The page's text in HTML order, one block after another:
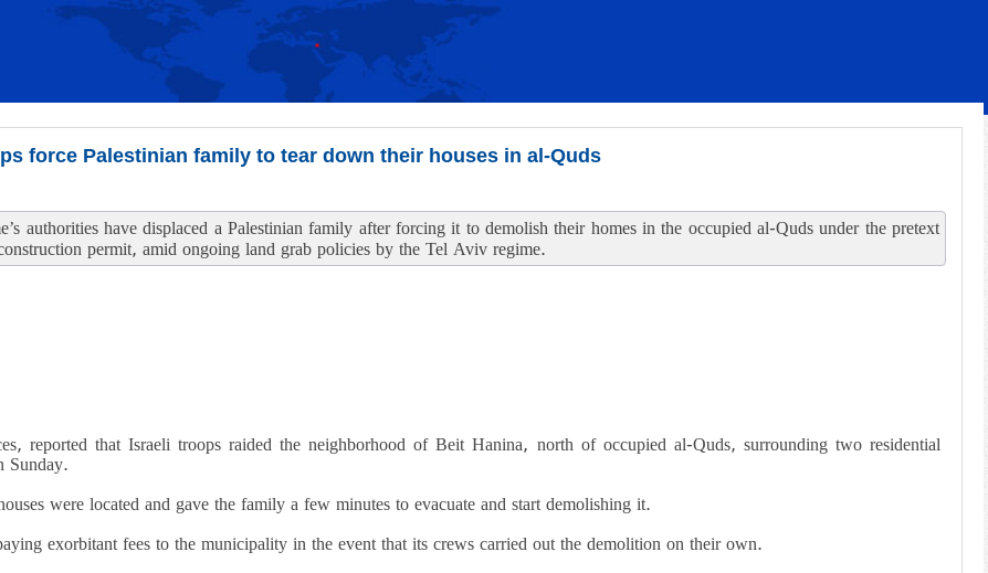
force Palestinian family to tear down their houses in al-Quds
authorities have displaced a Palestinian family after forcing it to demolish their homes in the occupied al-Quds under the pretext
permit, amid ongoing land grab policies by the Tel Aviv regime.
reported that Israeli troops raided the neighborhood of Beit Hanina, north of occupied al-Quds, surrounding two residential
Sunday.
were located and gave the family a few minutes to evacuate and start demolishing it.
exorbitant fees to the municipality in the event that its crews carried out the demolition on their own.